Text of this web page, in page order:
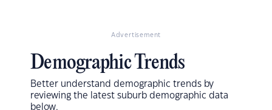
Advertisement
Demographic Trends
Better understand demographic trends by
reviewing the latest suburb demographic data
below.